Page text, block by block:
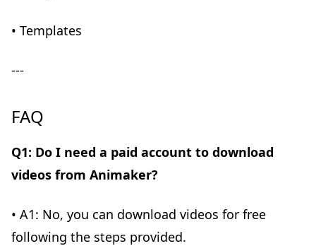
• Templates
---
FAQ
Q1: Do I need a paid account to download
videos from Animaker?
• A1: No, you can download videos for free
following the steps provided.